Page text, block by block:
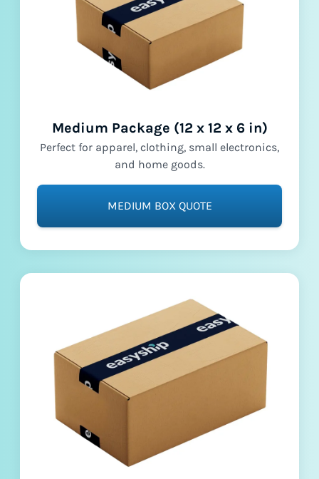
Medium Package (12 x 12 x 6 in)
Perfect for apparel, clothing, small electronics,
and home goods.
MEDIUM BOX QUOTE